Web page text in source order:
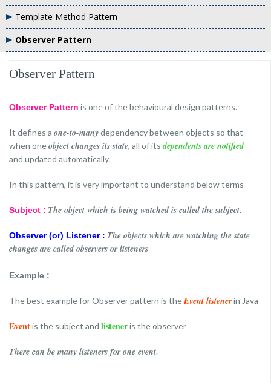
Template Method Pattern
Observer Pattern
Observer Pattern
Observer Pattern is one of the behavioural design patterns.
It defines a one-to-manydependency between objects so that
when oneobject changes its state, all of itsdependents are notified
and updated automatically.
In this pattern, it is very important to understand below terms
Subject : The object which is being watched is called the subject.
Observer (or) Listener : The objects which are watching the state
changes are called observers or listeners
Example :
The best example for Observer pattern is theEvent listenerin Java
Eventis the subject and listeneris the observer
There can be many listeners for one event.